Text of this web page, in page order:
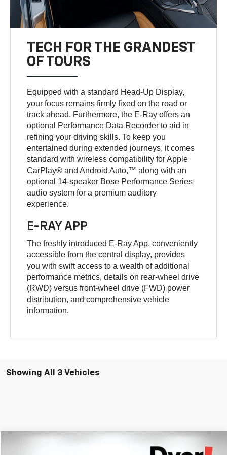
TECH FOR THE GRANDEST
OF TOURS
Equipped with a standard Head-Up Display,
your focus remains firmly fixed on the road or
track ahead. Furthermore, the E-Ray offers an
optional Performance Data Recorder to aid in
refining your driving skills. To keep you
entertained during extended journeys, it comes
standard with wireless compatibility for Apple
CarPlay® and Android Auto,™ along with an
optional 14-speaker Bose Performance Series
audio system for a premium auditory
experience.
E-RAY APP
The freshly introduced E-Ray App, conveniently
accessible from the central display, provides
you with swift access to a wealth of additional
performance metrics, details on rear-wheel drive
(RWD) versus front-wheel drive (FWD) power
distribution, and comprehensive vehicle
information.
Showing All 3 Vehicles
2LZ $122,902